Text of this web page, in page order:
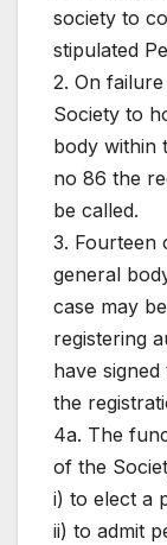
society to
stipulated
2. On
Society to
body within
no 86 the
be called.
3. Fourteen
general
case may
registering
have
the
4a. The
of the
i) to elect a
ii) to admit